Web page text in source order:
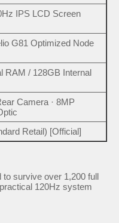
IPS LCD Screen
G81 Optimized Node
RAM / 128GB Internal
Camera · 8MP
Retail) [Official]
to survive over 1,200 full
120Hz system